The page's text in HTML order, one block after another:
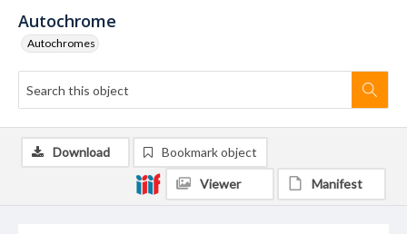
Autochrome
Autochromes
Download Bookmark object
Viewer Manifest